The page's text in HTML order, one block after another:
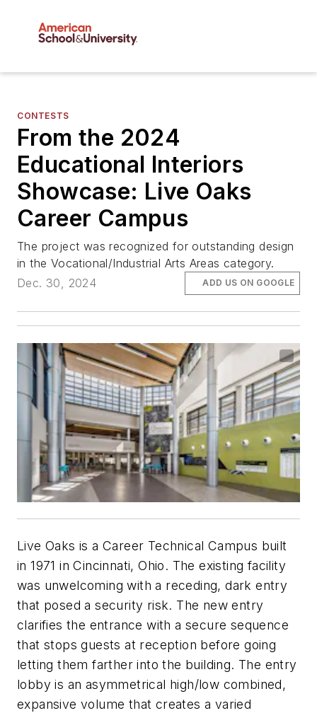
CONTESTS
From the 2024
Educational Interiors
Showcase: Live Oaks
Career Campus
The project was recognized for outstanding design
in the Vocational/Industrial Arts Areas category.
Dec. 30, 2024
ADD US ON GOOGLE
Live Oaks is a Career Technical Campus built
in 1971 in Cincinnati, Ohio. The existing facility
was unwelcoming with a receding, dark entry
that posed a security risk. The new entry
clarifies the entrance with a secure sequence
that stops guests at reception before going
letting them farther into the building. The entry
lobby is an asymmetrical high/low combined,
expansive volume that creates a varied